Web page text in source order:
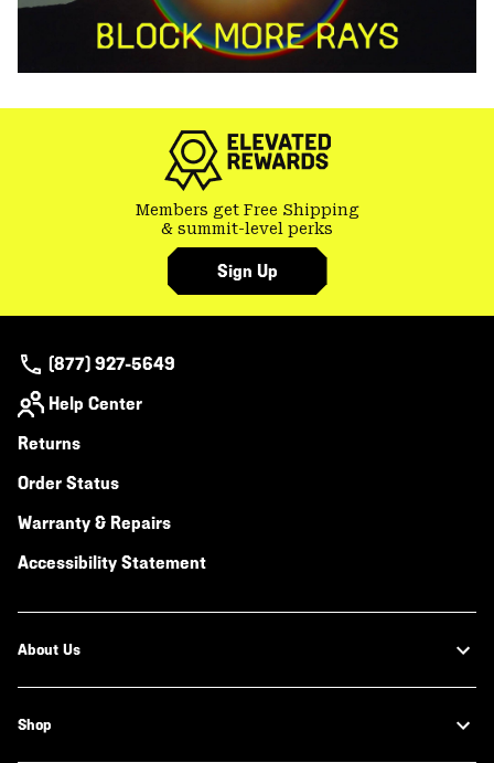
Members get Free Shipping
& summit-level perks
Sign Up
(877) 927-5649
Help Center
Returns
Order Status
Warranty & Repairs
Accessibility Statement
About Us
Shop